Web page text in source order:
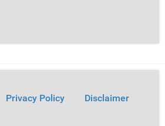
Privacy Policy Disclaimer